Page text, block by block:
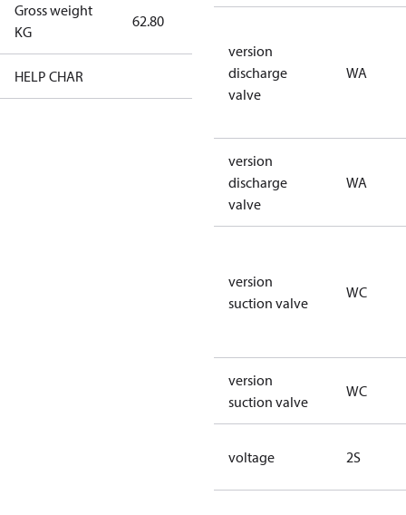
Gross weight
KG
62.80
HELP CHAR
version
discharge
valve
WA
version
discharge
valve
WA
version
suction valve
WC
version
suction valve
WC
voltage 2S